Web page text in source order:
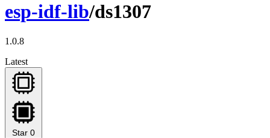
esp-idf-lib/ds1307
1.0.8
Latest
Star 0